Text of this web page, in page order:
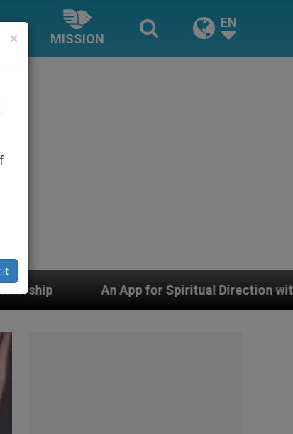
MISSION
EN
Spiritual Direction with Real Priests and Other
×
it